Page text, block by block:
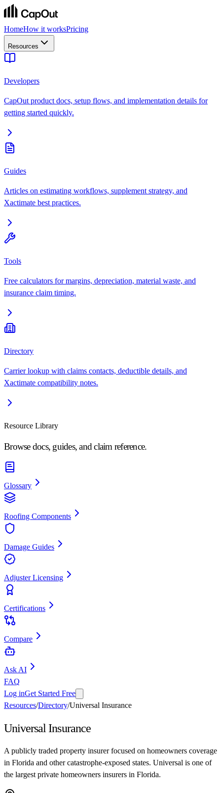
HomeHow it worksPricing
Resources
Developers
CapOut product docs, setup flows, and implementation details for
getting started quickly.
Guides
Articles on estimating workflows, supplement strategy, and
Xactimate best practices.
Tools
Free calculators for margins, depreciation, material waste, and
insurance claim timing.
Directory
Carrier lookup with claims contacts, deductible details, and
Xactimate compatibility notes.
Resource Library
Browse docs, guides, and claim reference.
Glossary
Roofing Components
Damage Guides
Adjuster Licensing
Certifications
Compare
Ask AI
FAQ
Log inGet Started Free
Resources/Directory/Universal Insurance
Universal Insurance
A publicly traded property insurer focused on homeowners coverage
in Florida and other catastrophe-exposed states. Universal is one of
the largest private homeowners insurers in Florida.